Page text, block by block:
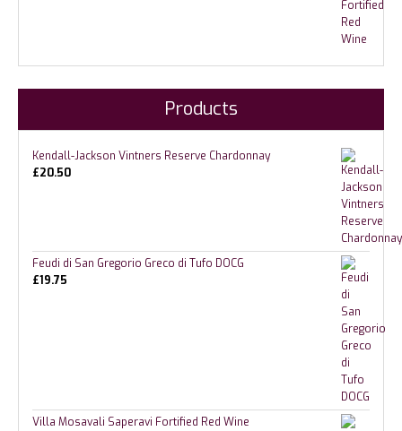
Products
Kendall-Jackson Vintners Reserve Chardonnay
£20.50
Feudi di San Gregorio Greco di Tufo DOCG
£19.75
Villa Mosavali Saperavi Fortified Red Wine